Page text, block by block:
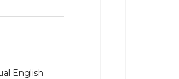
English